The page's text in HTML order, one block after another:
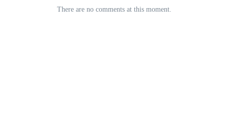
There are no comments at this moment.